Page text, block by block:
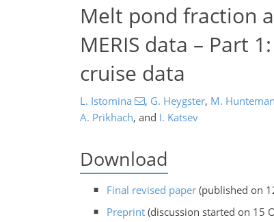
Melt pond fraction
MERIS data – Part
cruise data
L. Istomina , G. Heygster, M.
A. Prikhach, and I. Katsev
Download
Final revised paper (published on
Preprint (discussion started on 15